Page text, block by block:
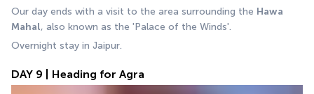
Our day ends with a visit to the area surrounding the Hawa
Mahal, also known as the 'Palace of the Winds'.
Overnight stay in Jaipur.
DAY 9 | Heading for Agra